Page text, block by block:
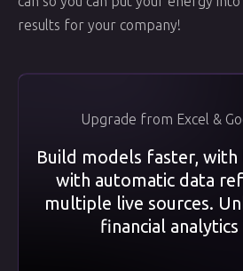
results for your company!
Upgrade from Excel &
Build models faster, with
with automatic data
multiple live sources.
financial analytics